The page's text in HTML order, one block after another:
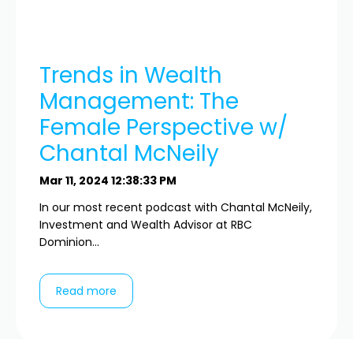
Trends in Wealth
Management: The
Female Perspective w/
Chantal McNeily
Mar 11, 2024 12:38:33 PM
In our most recent podcast with Chantal McNeily,
Investment and Wealth Advisor at RBC
Dominion...
Read more